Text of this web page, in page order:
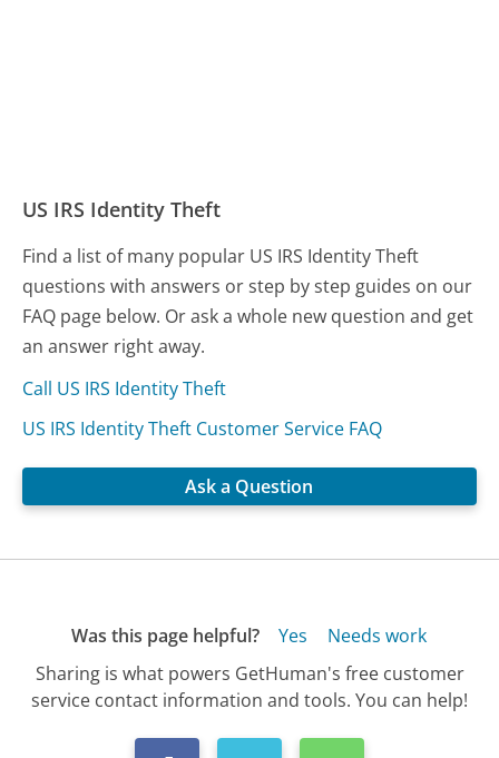
US IRS Identity Theft
Find a list of many popular US IRS Identity Theft
questions with answers or step by step guides on our
FAQ page below. Or ask a whole new question and get
an answer right away.
Call US IRS Identity Theft
US IRS Identity Theft Customer Service FAQ
Ask a Question
Was this page helpful? Yes
Needs work
Sharing is what powers GetHuman's free customer
service contact information and tools. You can help!